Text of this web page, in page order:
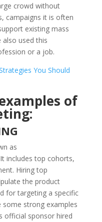
crowd without
campaigns it is often
existing mass
also used this
or a job.
You Should
of
as
includes top cohorts,
Hiring top
the product
for targeting a specific
some strong examples
official sponsor hired